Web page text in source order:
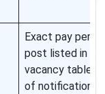
Exact pay per
post listed in
vacancy table
of notification.